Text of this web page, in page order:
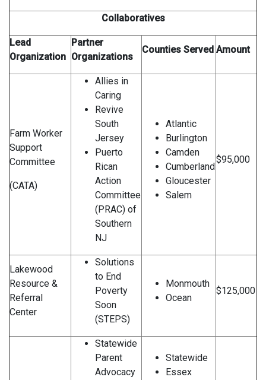
Collaboratives
Lead
Organization
Partner
Organizations
Counties Served Amount
Farm Worker
Support
Committee
(CATA)
Allies in
Caring
Revive
South
Jersey
Puerto
Rican
Action
Committee
(PRAC) of
Southern
NJ
Atlantic
Burlington
Camden
Cumberland
Gloucester
Salem
$95,000
Lakewood
Resource &
Referral
Center
Solutions
to End
Poverty
Soon
(STEPS)
Monmouth
Ocean
$125,000
Statewide
Parent
Advocacy
Statewide
Essex